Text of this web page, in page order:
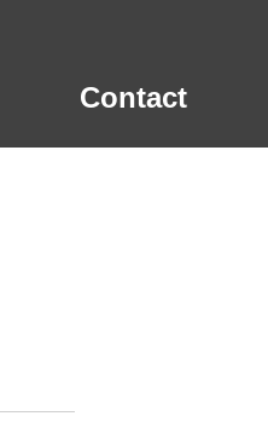
Contact